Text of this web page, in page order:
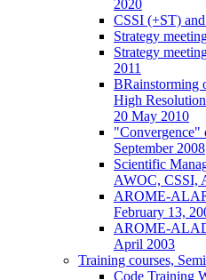
2020
CSSI (+ST)
Strategy
Strategy
2011
BRainstorming
High
20 May 2010
"Convergence"
September 2008
Scientific
AWOC, CSSI,
AROME-
February 13,
AROME-
April 2003
Training courses,
Code Training